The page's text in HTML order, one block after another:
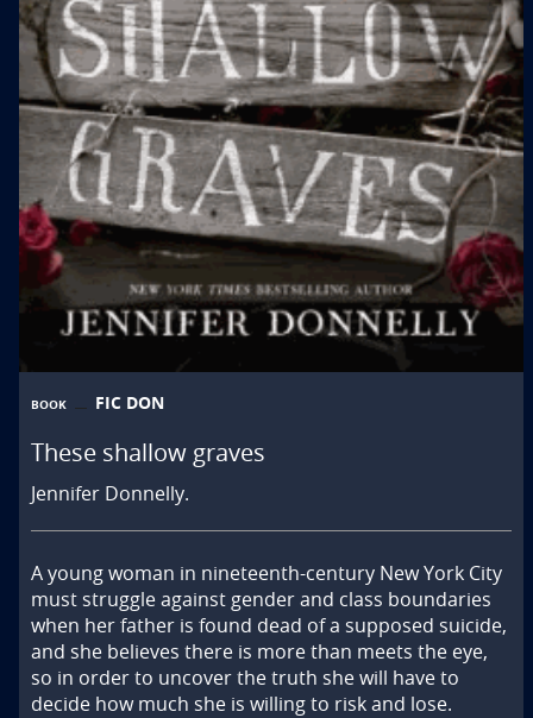
BOOK FIC DON
These shallow graves
Jennifer Donnelly.
A young woman in nineteenth-century New York City
must struggle against gender and class boundaries
when her father is found dead of a supposed suicide,
and she believes there is more than meets the eye,
so in order to uncover the truth she will have to
decide how much she is willing to risk and lose.